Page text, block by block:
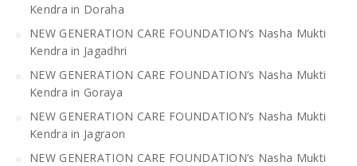
Kendra in Doraha
NEW GENERATION CARE FOUNDATION’s Nasha Mukti
Kendra in Jagadhri
NEW GENERATION CARE FOUNDATION’s Nasha Mukti
Kendra in Goraya
NEW GENERATION CARE FOUNDATION’s Nasha Mukti
Kendra in Jagraon
NEW GENERATION CARE FOUNDATION’s Nasha Mukti